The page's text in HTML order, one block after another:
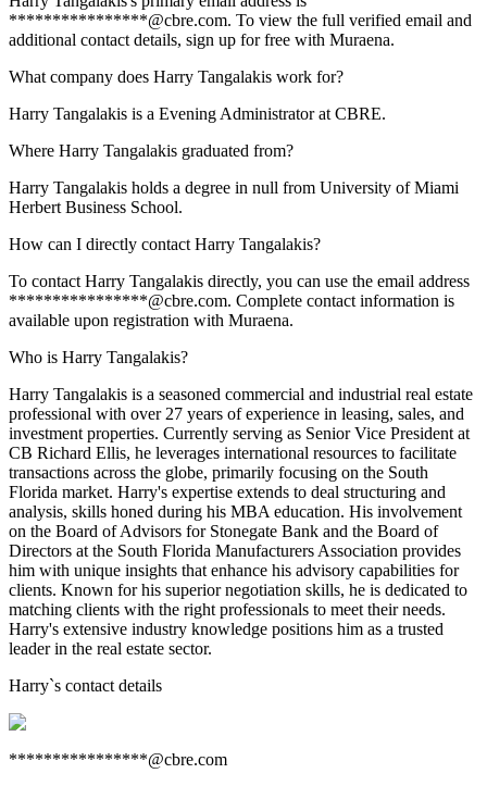
****************@cbre.com. To view the full verified email and
additional contact details, sign up for free with Muraena.
What company does Harry Tangalakis work for?
Harry Tangalakis is a Evening Administrator at CBRE.
Where Harry Tangalakis graduated from?
Harry Tangalakis holds a degree in null from University of Miami
Herbert Business School.
How can I directly contact Harry Tangalakis?
To contact Harry Tangalakis directly, you can use the email address
****************@cbre.com. Complete contact information is
available upon registration with Muraena.
Who is Harry Tangalakis?
Harry Tangalakis is a seasoned commercial and industrial real estate
professional with over 27 years of experience in leasing, sales, and
investment properties. Currently serving as Senior Vice President at
CB Richard Ellis, he leverages international resources to facilitate
transactions across the globe, primarily focusing on the South
Florida market. Harry's expertise extends to deal structuring and
analysis, skills honed during his MBA education. His involvement
on the Board of Advisors for Stonegate Bank and the Board of
Directors at the South Florida Manufacturers Association provides
him with unique insights that enhance his advisory capabilities for
clients. Known for his superior negotiation skills, he is dedicated to
matching clients with the right professionals to meet their needs.
Harry's extensive industry knowledge positions him as a trusted
leader in the real estate sector.
Harry`s contact details
****************@cbre.com